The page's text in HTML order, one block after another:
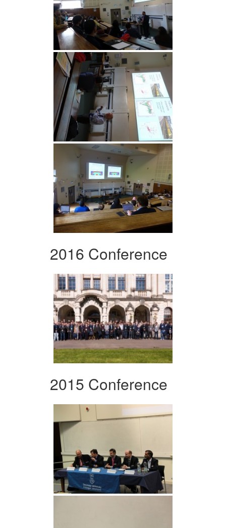
2016 Conference
2015 Conference